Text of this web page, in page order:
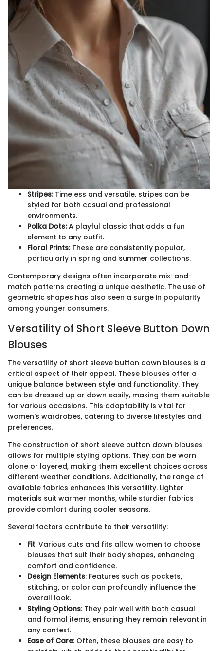
Stripes:Timeless and versatile, stripes can be
styled for both casual and professional
environments.
Polka Dots:A playful classic that adds a fun
element to any outfit.
Floral Prints:These are consistently popular,
particularly in spring and summer collections.
Contemporary designs often incorporate mix-and-
match patterns creating a unique aesthetic. The use of
geometric shapes has also seen a surge in popularity
among younger consumers.
Versatility of Short Sleeve Button Down
Blouses
The versatility of short sleeve button down blouses is a
critical aspect of their appeal. These blouses offer a
unique balance between style and functionality. They
can be dressed up or down easily, making them suitable
for various occasions. This adaptability is vital for
women's wardrobes, catering to diverse lifestyles and
preferences.
The construction of short sleeve button down blouses
allows for multiple styling options. They can be worn
alone or layered, making them excellent choices across
different weather conditions. Additionally, the range of
available fabrics enhances this versatility. Lighter
materials suit warmer months, while sturdier fabrics
provide comfort during cooler seasons.
Several factors contribute to their versatility:
Fit: Various cuts and fits allow women to choose
blouses that suit their body shapes, enhancing
comfort and confidence.
Design Elements: Features such as pockets,
stitching, or color can profoundly influence the
overall look.
Styling Options: They pair well with both casual
and formal items, ensuring they remain relevant in
any context.
Ease of Care: Often, these blouses are easy to